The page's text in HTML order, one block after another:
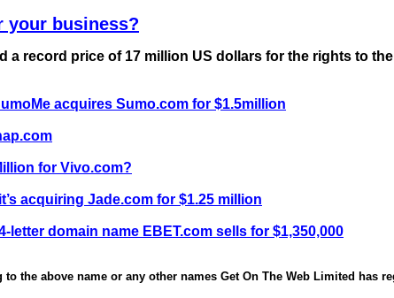
your business?
a record price of 17 million US dollars for the rights to
acquires Sumo.com for $1.5million
for Vivo.com?
acquiring Jade.com for $1.25 million
letter domain name EBET.com sells for $1,350,000
the above name or any other names Get On The Web Limited has